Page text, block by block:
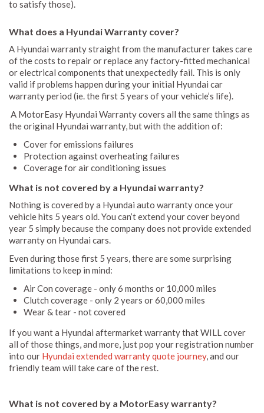
to satisfy those).
What does a Hyundai Warranty cover?
A Hyundai warranty straight from the manufacturer takes care
of the costs to repair or replace any factory-fitted mechanical
or electrical components that unexpectedly fail. This is only
valid if problems happen during your initial Hyundai car
warranty period (ie. the first 5 years of your vehicle’s life).
A MotorEasy Hyundai Warranty covers all the same things as
the original Hyundai warranty, but with the addition of:
Cover for emissions failures
Protection against overheating failures
Coverage for air conditioning issues
What is not covered by a Hyundai warranty?
Nothing is covered by a Hyundai auto warranty once your
vehicle hits 5 years old. You can’t extend your cover beyond
year 5 simply because the company does not provide extended
warranty on Hyundai cars.
Even during those first 5 years, there are some surprising
limitations to keep in mind:
Air Con coverage - only 6 months or 10,000 miles
Clutch coverage - only 2 years or 60,000 miles
Wear & tear - not covered
If you want a Hyundai aftermarket warranty that WILL cover
all of those things, and more, just pop your registration number
into our Hyundai extended warranty quote journey, and our
friendly team will take care of the rest.
What is not covered by a MotorEasy warranty?